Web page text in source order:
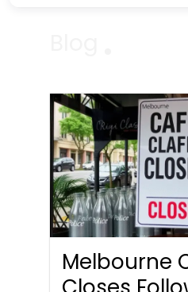
Melbourne